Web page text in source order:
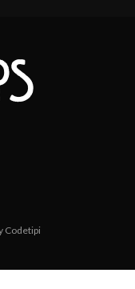
Codetipi